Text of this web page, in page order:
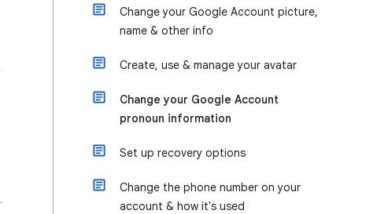
Change your Google Account picture,
name & other info
Create, use & manage your avatar
Change your Google Account
pronoun information
Set up recovery options
Change the phone number on your
account & how it's used